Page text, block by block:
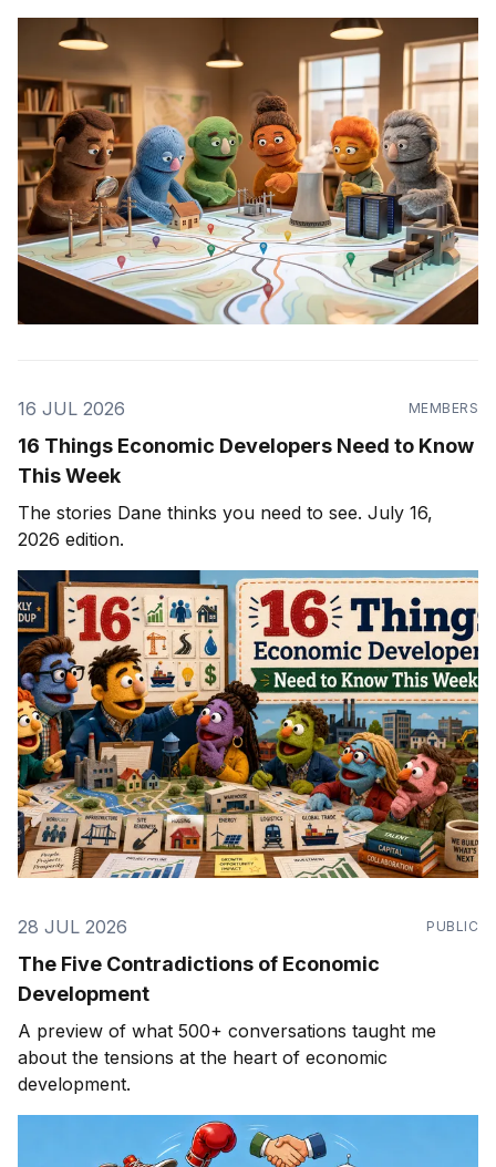
16 JUL 2026 MEMBERS
16 Things Economic Developers Need to Know
This Week
The stories Dane thinks you need to see. July 16,
2026 edition.
28 JUL 2026 PUBLIC
The Five Contradictions of Economic
Development
A preview of what 500+ conversations taught me
about the tensions at the heart of economic
development.